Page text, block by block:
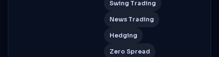
Swing Trading
News Trading
Hedging
Zero Spread